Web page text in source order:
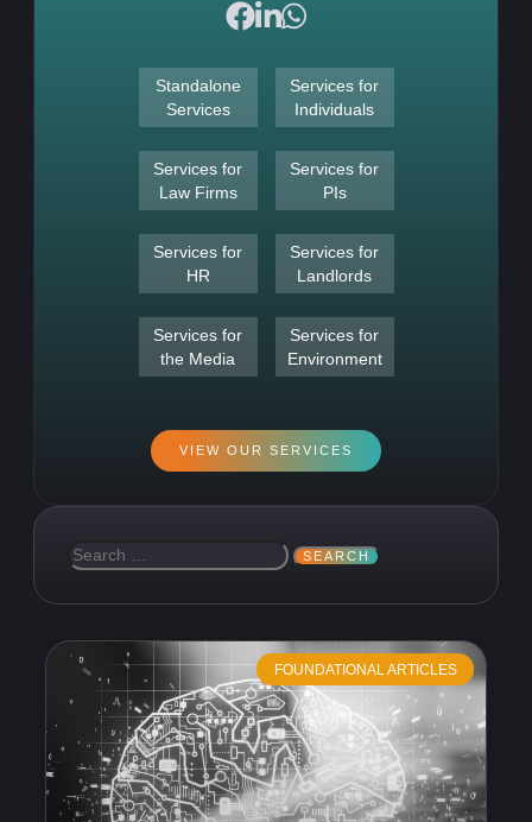
Standalone
Services
Services for
Individuals
Services for
Law Firms
Services for
PIs
Services for
HR
Services for
Landlords
Services for
the Media
Services for
Environment
VIEW OUR SERVICES
FOUNDATIONAL ARTICLES